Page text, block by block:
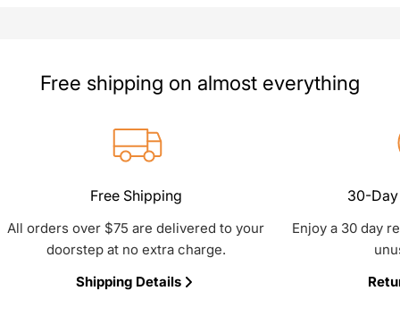
Free shipping on almost everything
Free Shipping
All orders over $75 are delivered to your
doorstep at no extra charge.
Shipping Details
30-
Enjoy a 30 day